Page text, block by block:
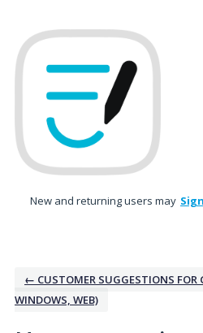
to
content
New and returning users may
← CUSTOMER SUGGESTIONS FOR
WINDOWS, WEB)